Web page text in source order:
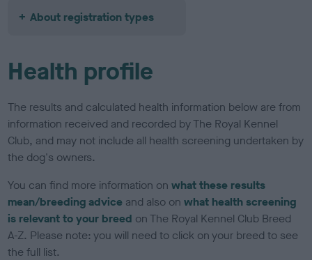
About registration types
Health profile
The results and calculated health information below are from
information received and recorded by The Royal Kennel
Club, and may not include all health screening undertaken by
the dog's owners.
You can find more information onwhat these results
mean/breeding advice and also onwhat health screening
is relevant to your breed on The Royal Kennel Club Breed
A-Z. Please note: you will need to click on your breed to see
the full list.